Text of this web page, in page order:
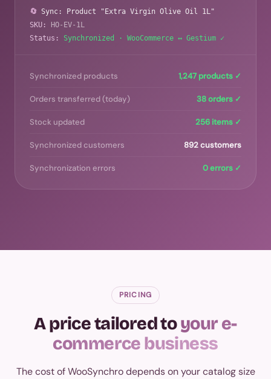
🔄 Sync: Product "Extra Virgin Olive Oil 1L"
SKU:
HO-EV-1L
Status:
Synchronized · WooCommerce ↔ Gestium ✓
Synchronized products 1,247 products ✓
Orders transferred (today) 38 orders ✓
Stock updated 256 items ✓
Synchronized customers 892 customers
Synchronization errors 0 errors ✓
PRICING
A price tailored toyour e-
commerce business
The cost of WooSynchro depends on your catalog size